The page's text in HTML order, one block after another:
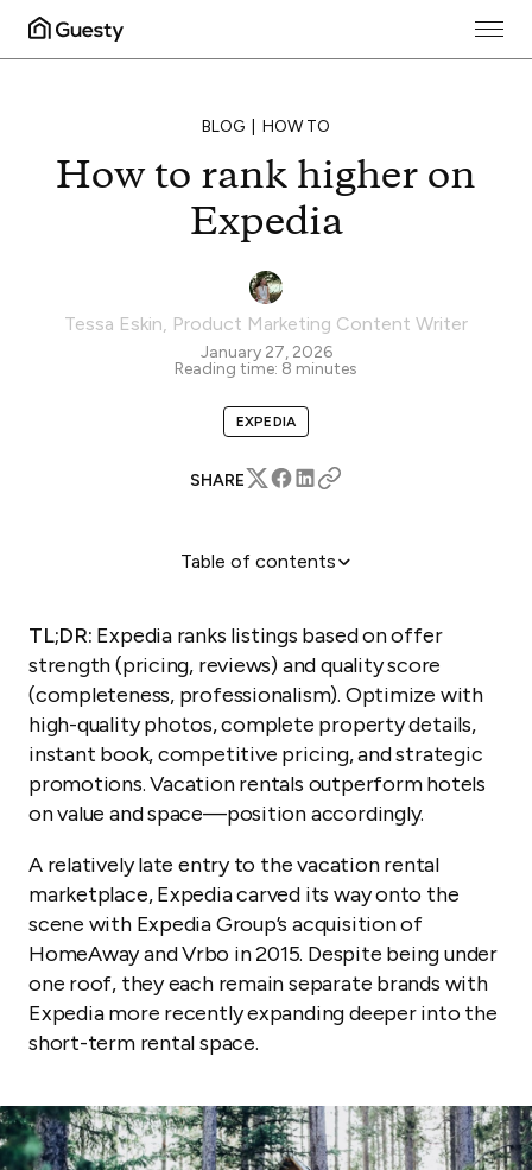
BLOG HOW TO
How to rank higher on
Expedia
Tessa Eskin, Product Marketing Content Writer
January 27, 2026
Reading time: 8 minutes
EXPEDIA
SHARE
Table of contents
Improve your visibility with promotions
How do you rank higher on Expedia and get more
vacation rental bookings?
Craft high-quality listings
Improve your visibility with promotions
Managing multiple properties on Expedia with
Guesty
TL;DR: Expedia ranks listings based on offer
strength (pricing, reviews) and quality score
(completeness, professionalism). Optimize with
high-quality photos, complete property details,
instant book, competitive pricing, and strategic
promotions. Vacation rentals outperform hotels
on value and space—position accordingly.
A relatively late entry to the vacation rental
marketplace, Expedia carved its way onto the
scene with Expedia Group’s acquisition of
HomeAway and Vrbo in 2015. Despite being under
one roof, they each remain separate brands with
Expedia more recently expanding deeper into the
short-term rental space.